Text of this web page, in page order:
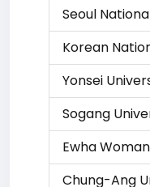
Seoul
Korean
Yonsei
Sogang
Ewha
Chung-Ang